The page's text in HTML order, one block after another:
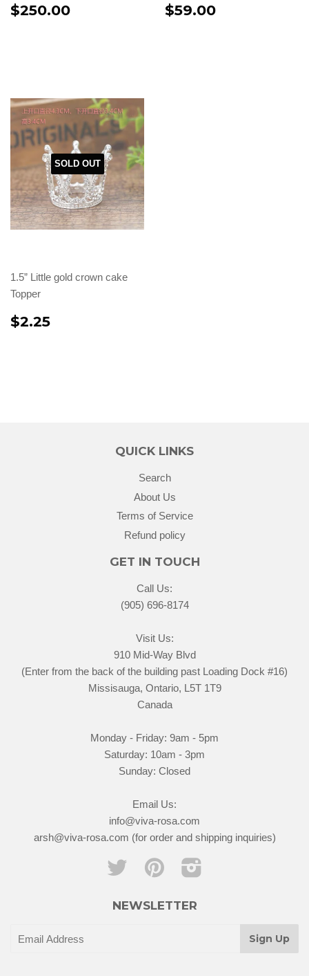
$250.00 $59.00
SOLD OUT
1.5” Little gold crown cake
Topper
$2.25
QUICK LINKS
Search
About Us
Terms of Service
Refund policy
GET IN TOUCH
Call Us:
(905) 696-8174
Visit Us:
910 Mid-Way Blvd
(Enter from the back of the building past Loading Dock #16)
Missisauga, Ontario, L5T 1T9
Canada
Monday - Friday: 9am - 5pm
Saturday: 10am - 3pm
Sunday: Closed
Email Us:
info@viva-rosa.com
arsh@viva-rosa.com (for order and shipping inquiries)
Twitter Pinterest
NEWSLETTER